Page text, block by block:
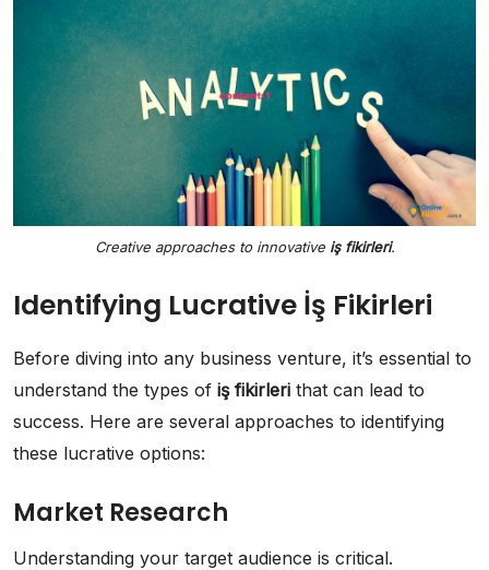
Creative approaches to innovative iş fikirleri.
Identifying Lucrative İş Fikirleri
Before diving into any business venture, it’s essential to
understand the types of iş fikirleri that can lead to
success. Here are several approaches to identifying
these lucrative options:
Market Research
Understanding your target audience is critical.